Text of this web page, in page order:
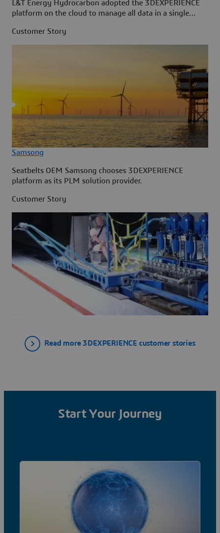
L&T Energy Hydrocarbon adopted the 3DEXPERIENCE
platform on the cloud to manage all data in a single
Customer Story
Samsong
Seatbelts OEM Samsong chooses 3DEXPERIENCE
platform as its PLM solution provider.
Customer Story
Read more 3DEXPERIENCE customer stories
Start Your Journey